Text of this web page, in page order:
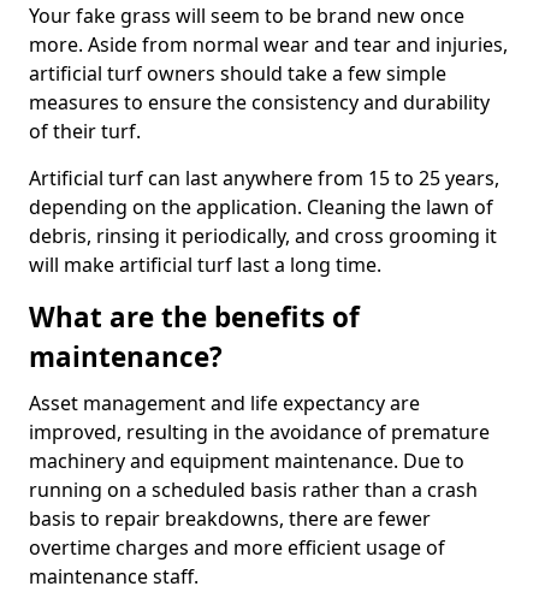
Your fake grass will seem to be brand new once
more. Aside from normal wear and tear and injuries,
artificial turf owners should take a few simple
measures to ensure the consistency and durability
of their turf.
Artificial turf can last anywhere from 15 to 25 years,
depending on the application. Cleaning the lawn of
debris, rinsing it periodically, and cross grooming it
will make artificial turf last a long time.
What are the benefits of
maintenance?
Asset management and life expectancy are
improved, resulting in the avoidance of premature
machinery and equipment maintenance. Due to
running on a scheduled basis rather than a crash
basis to repair breakdowns, there are fewer
overtime charges and more efficient usage of
maintenance staff.